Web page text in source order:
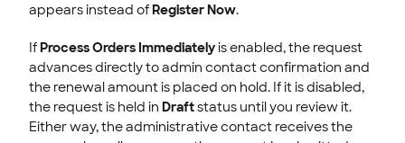
appears instead ofRegister Now.
IfProcess Orders Immediatelyis enabled, the request
advances directly to admin contact confirmation and
the renewal amount is placed on hold. If it is disabled,
the request is held in Draftstatus until you review it.
Either way, the administrative contact receives the